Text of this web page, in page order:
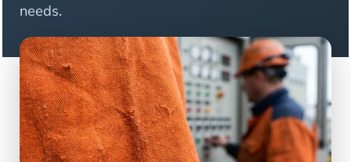
needs.